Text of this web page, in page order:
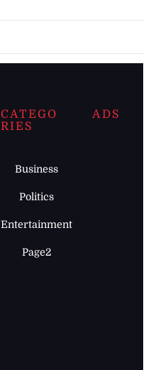
CATEGO
RIES
Business
Politics
Entertainment
Page2
ADS